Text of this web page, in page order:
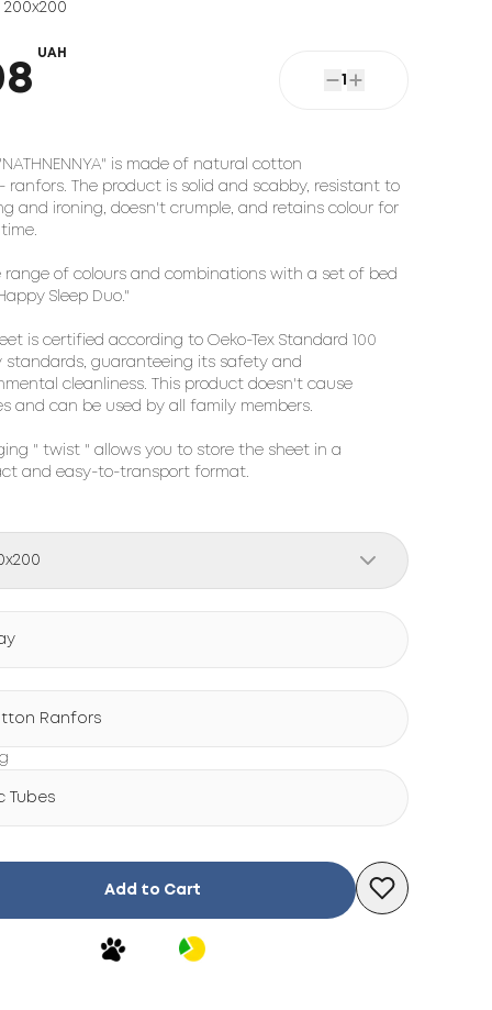
200x200
UAH
1
is made of natural cotton
ranfors. The product is solid and scabby, resistant to
and ironing, doesn't crumple, and retains colour for
range of colours and combinations with a set of bed
Sleep Duo."
is certified according to Oeko-Tex Standard 100
standards, guaranteeing its safety and
cleanliness. This product doesn't cause
and can be used by all family members.
" twist " allows you to store the sheet in a
and easy-to-transport format.
Ranfors
Tubes
Add to Cart